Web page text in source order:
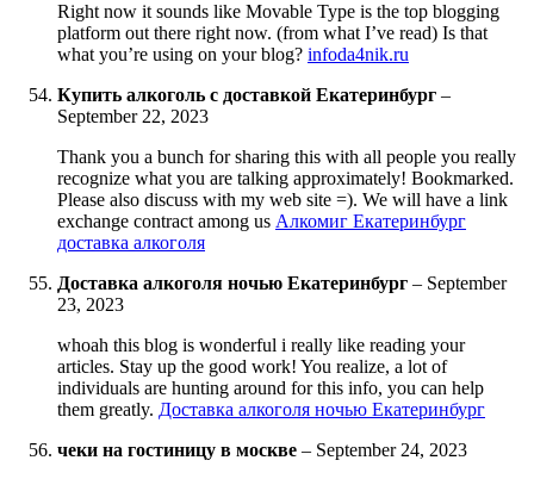
Right now it sounds like Movable Type is the top blogging
platform out there right now. (from what I’ve read) Is that
what you’re using on your blog? infoda4nik.ru
Купить алкоголь с доставкой Екатеринбург –
September 22, 2023
Thank you a bunch for sharing this with all people you really
recognize what you are talking approximately! Bookmarked.
Please also discuss with my web site =). We will have a link
exchange contract among us Алкомиг Екатеринбург
доставка алкоголя
Доставка алкоголя ночью Екатеринбург – September
23, 2023
whoah this blog is wonderful i really like reading your
articles. Stay up the good work! You realize, a lot of
individuals are hunting around for this info, you can help
them greatly. Доставка алкоголя ночью Екатеринбург
чеки на гостиницу в москве – September 24, 2023